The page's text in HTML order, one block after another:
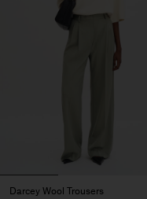
Darcey Wool Trousers